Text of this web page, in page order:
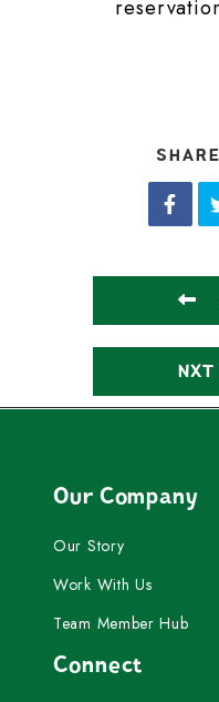
NXT
Our Company
Our Story
Work With Us
Team Member Hub
Connect